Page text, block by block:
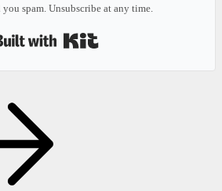
you spam. Unsubscribe at any time.